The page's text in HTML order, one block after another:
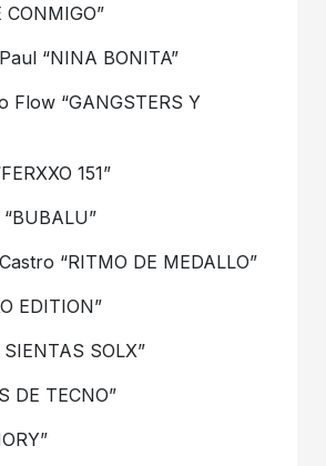
CONMIGO”
“NINA BONITA”
Flow “GANGSTERS Y
151”
“RITMO DE MEDALLO”
EDITION”
SOLX”
DE TECNO”